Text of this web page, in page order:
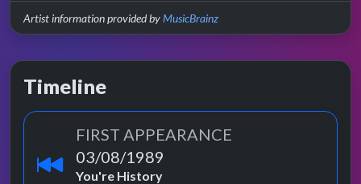
Artist information provided byMusicBrainz
Timeline
FIRST APPEARANCE
03/08/1989
You're History